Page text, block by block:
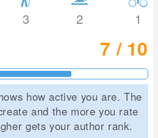
3 2 1
7 / 10
how active you are. The
and the more you rate
gets your author rank.